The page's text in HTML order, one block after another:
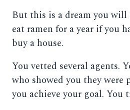
But this is a dream you
eat ramen for a year if you
buy a house.
You vetted several agents.
who showed you they were
you achieve your goal. You